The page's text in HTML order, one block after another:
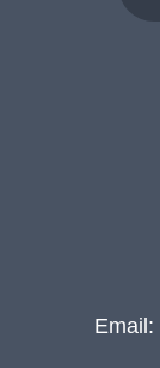
Email: